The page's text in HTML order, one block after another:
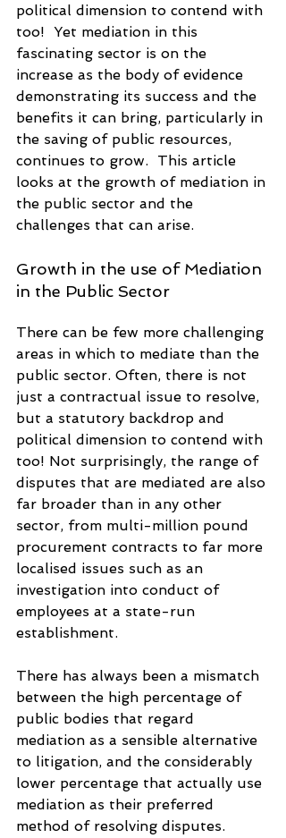
political dimension to contend with
too!  Yet mediation in this
fascinating sector is on the
increase as the body of evidence
demonstrating its success and the
benefits it can bring, particularly in
the saving of public resources,
continues to grow.  This article
looks at the growth of mediation in
the public sector and the
challenges that can arise.
Growth in the use of Mediation
in the Public Sector
There can be few more challenging
areas in which to mediate than the
public sector. Often, there is not
just a contractual issue to resolve,
but a statutory backdrop and
political dimension to contend with
too! Not surprisingly, the range of
disputes that are mediated are also
far broader than in any other
sector, from multi-million pound
procurement contracts to far more
localised issues such as an
investigation into conduct of
employees at a state-run
establishment.
There has always been a mismatch
between the high percentage of
public bodies that regard
mediation as a sensible alternative
to litigation, and the considerably
lower percentage that actually use
mediation as their preferred
method of resolving disputes.